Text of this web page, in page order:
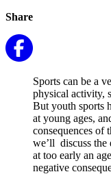
Share
Sports can be a
physical activity,
But youth sports
at young ages,
consequences of
we’ll discuss the
at too early an
negative